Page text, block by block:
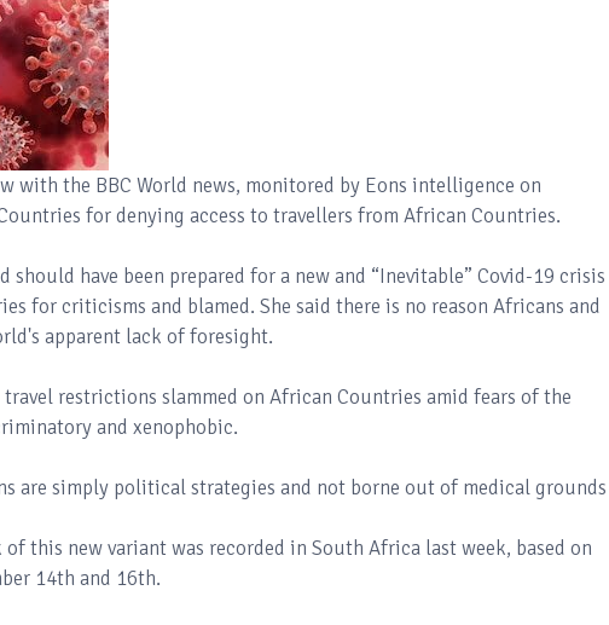
with the BBC World news, monitored by Eons intelligence on
for denying access to travellers from African Countries.
have been prepared for a new and “Inevitable” Covid-19 crisis
for criticisms and blamed. She said there is no reason Africans and
apparent lack of foresight.
restrictions slammed on African Countries amid fears of the
and xenophobic.
are simply political strategies and not borne out of medical grounds
this new variant was recorded in South Africa last week, based on
14th and 16th.